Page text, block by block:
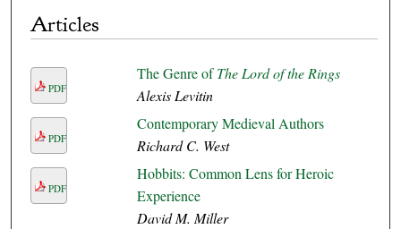
Articles
PDF
The Genre ofThe Lord of the Rings
Alexis Levitin
PDF
Contemporary Medieval Authors
Richard C. West
PDF
Hobbits: Common Lens for Heroic
Experience
David M. Miller